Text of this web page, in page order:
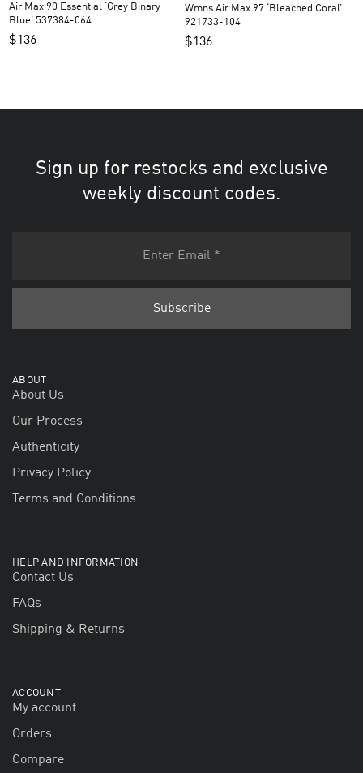
Air Max 90 Essential ‘Grey Binary
Blue’ 537384-064
$136
Wmns Air Max 97 ‘Bleached Coral’
921733-104
$136
Sign up for restocks and exclusive
weekly discount codes.
ABOUT
About Us
Our Process
Authenticity
Privacy Policy
Terms and Conditions
HELP AND INFORMATION
Contact Us
FAQs
Shipping & Returns
ACCOUNT
My account
Orders
Compare